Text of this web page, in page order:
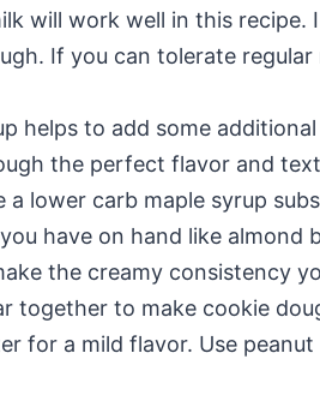
will work well in this recipe.
If you can tolerate
helps to add some
the perfect flavor and
a lower carb maple syrup
have on hand like almond
the creamy consistency
together to make cookie
for a mild flavor. Use